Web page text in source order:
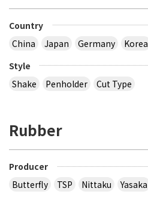
Country
China
Japan Germany
Korea
Style
Shake
Penholder Cut Type
Rubber
Producer
Butterfly
TSP Nittaku Yasaka